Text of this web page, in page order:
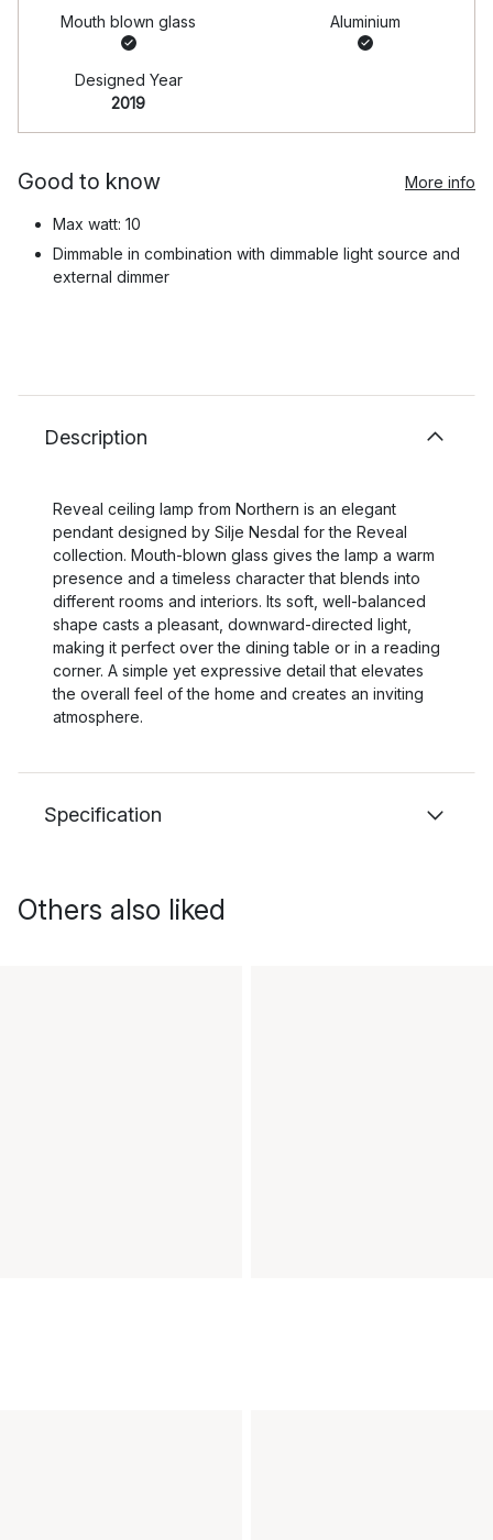
Mouth blown glass Aluminium
Designed Year
2019
Good to know More info
Max watt: 10
Dimmable in combination with dimmable light source and
external dimmer
Description
Reveal ceiling lamp from Northern is an elegant
pendant designed by Silje Nesdal for the Reveal
collection. Mouth-blown glass gives the lamp a warm
presence and a timeless character that blends into
different rooms and interiors. Its soft, well-balanced
shape casts a pleasant, downward-directed light,
making it perfect over the dining table or in a reading
corner. A simple yet expressive detail that elevates
the overall feel of the home and creates an inviting
atmosphere.
Specification
Others also liked